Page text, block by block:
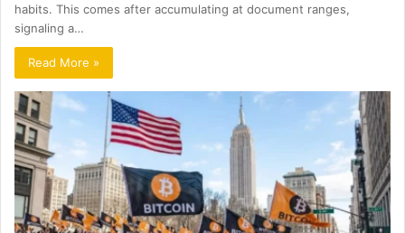
habits. This comes after accumulating at document ranges,
signaling a…
Read More »